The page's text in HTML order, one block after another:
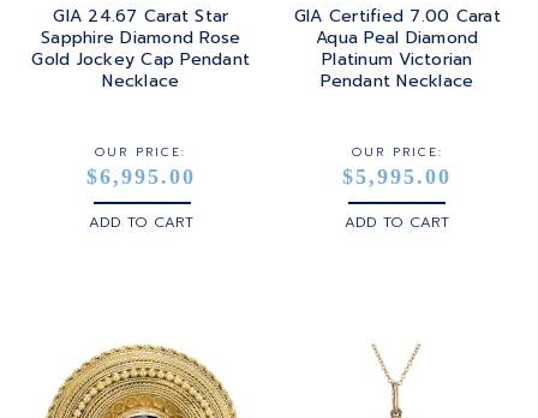
GIA 24.67 Carat Star
Sapphire Diamond Rose
Gold Jockey Cap Pendant
Necklace
OUR PRICE:
$6,995.00
ADD TO CART
GIA Certified 7.00 Carat
Aqua Peal Diamond
Platinum Victorian
Pendant Necklace
OUR PRICE:
$5,995.00
ADD TO CART